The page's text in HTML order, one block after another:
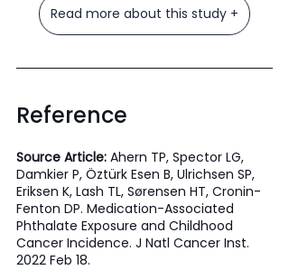
Read more about this study +
Reference
Source Article: Ahern TP, Spector LG,
Damkier P, Öztürk Esen B, Ulrichsen SP,
Eriksen K, Lash TL, Sørensen HT, Cronin-
Fenton DP. Medication-Associated
Phthalate Exposure and Childhood
Cancer Incidence. J Natl Cancer Inst.
2022 Feb 18.